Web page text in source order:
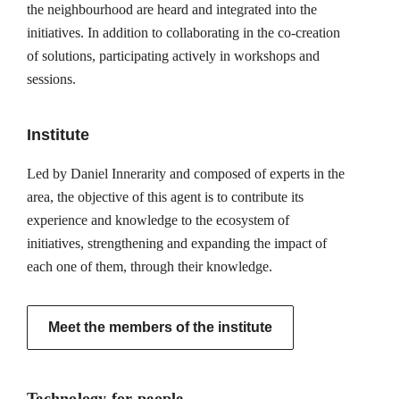
the neighbourhood are heard and integrated into the
initiatives. In addition to collaborating in the co-creation
of solutions, participating actively in workshops and
sessions.
Institute
Led by Daniel Innerarity and composed of experts in the
area, the objective of this agent is to contribute its
experience and knowledge to the ecosystem of
initiatives, strengthening and expanding the impact of
each one of them, through their knowledge.
Meet the members of the institute